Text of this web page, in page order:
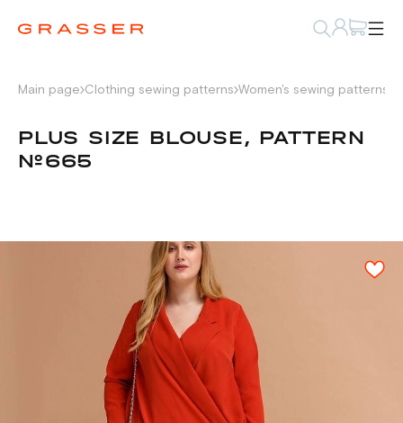
Main page Clothing sewing patterns Women's sewing patterns
PLUS SIZE BLOUSE, PATTERN
№665